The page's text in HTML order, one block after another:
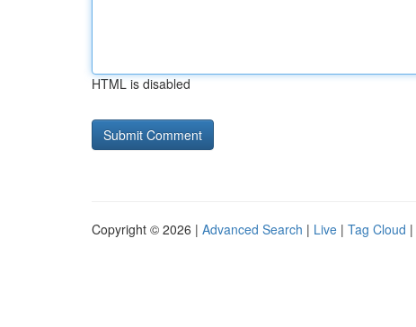
HTML is disabled
Copyright © 2026 | Advanced Search | Live | Tag Cloud |